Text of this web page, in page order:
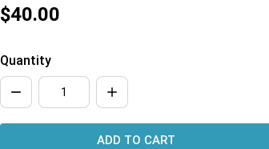
$40.00
Quantity
ADD TO CART